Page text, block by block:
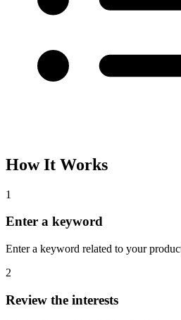
How It Works
1
Enter a keyword
Enter a keyword related to your
2
Review the interests